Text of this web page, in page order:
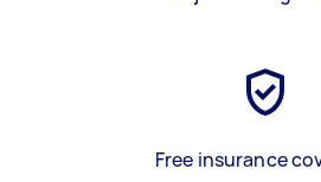
Free insurance